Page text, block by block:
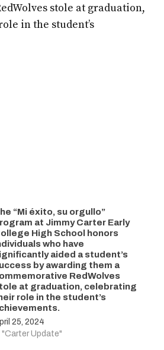
stole at graduation,
in the student’s
“Mi éxito, su orgullo”
at Jimmy Carter Early
High School honors
who have
aided a student’s
by awarding them a
RedWolves
at graduation, celebrating
role in the student’s
25, 2024
"Carter Update"